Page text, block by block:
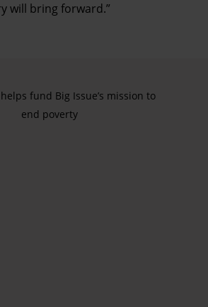
will bring forward.”
fund Big Issue’s mission to
end poverty